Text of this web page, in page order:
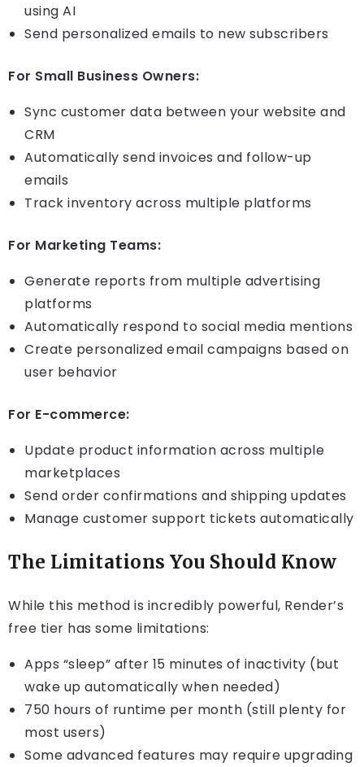
using AI
Send personalized emails to new subscribers
For Small Business Owners:
Sync customer data between your website and
CRM
Automatically send invoices and follow-up
emails
Track inventory across multiple platforms
For Marketing Teams:
Generate reports from multiple advertising
platforms
Automatically respond to social media mentions
Create personalized email campaigns based on
user behavior
For E-commerce:
Update product information across multiple
marketplaces
Send order confirmations and shipping updates
Manage customer support tickets automatically
The Limitations You Should Know
While this method is incredibly powerful, Render’s
free tier has some limitations:
Apps “sleep” after 15 minutes of inactivity (but
wake up automatically when needed)
750 hours of runtime per month (still plenty for
most users)
Some advanced features may require upgrading